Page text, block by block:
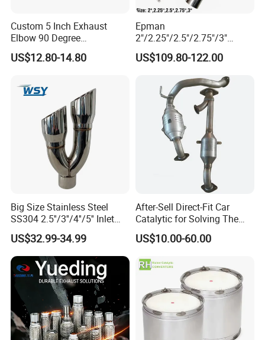
Custom 5 Inch Exhaust
Elbow 90 Degree
Aluminized Mandrel Bend
for Peterbilt L490-1010A
US$12.80-14.80
Epman
2"/2.25"/2.5"/2.75"/3"
Exhaust Muffle with Dump
Valve Electric Exhaust
Cutout Remote Control Set
Epqdmf
US$109.80-122.00
Big Size Stainless Steel
SS304 2.5''/3''/4''/5'' Inlet
4''/5''/6''/7''/8'' Dual Outlet
16''/17'' Length Exhaust
Muffler Tips for Cars/Trucks
Modification
US$32.99-34.99
After-Sell Direct-Fit Car
Catalytic for Solving The
Problem of Engine Light on
with Quality Warranty
US$10.00-60.00